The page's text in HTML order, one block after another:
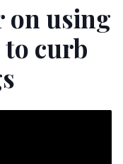
on using
to curb